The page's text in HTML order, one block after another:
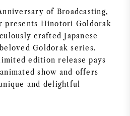
of Broadcasting,
presents Hinotori Goldorak
crafted Japanese
Goldorak series.
edition release pays
show and offers
and delightful